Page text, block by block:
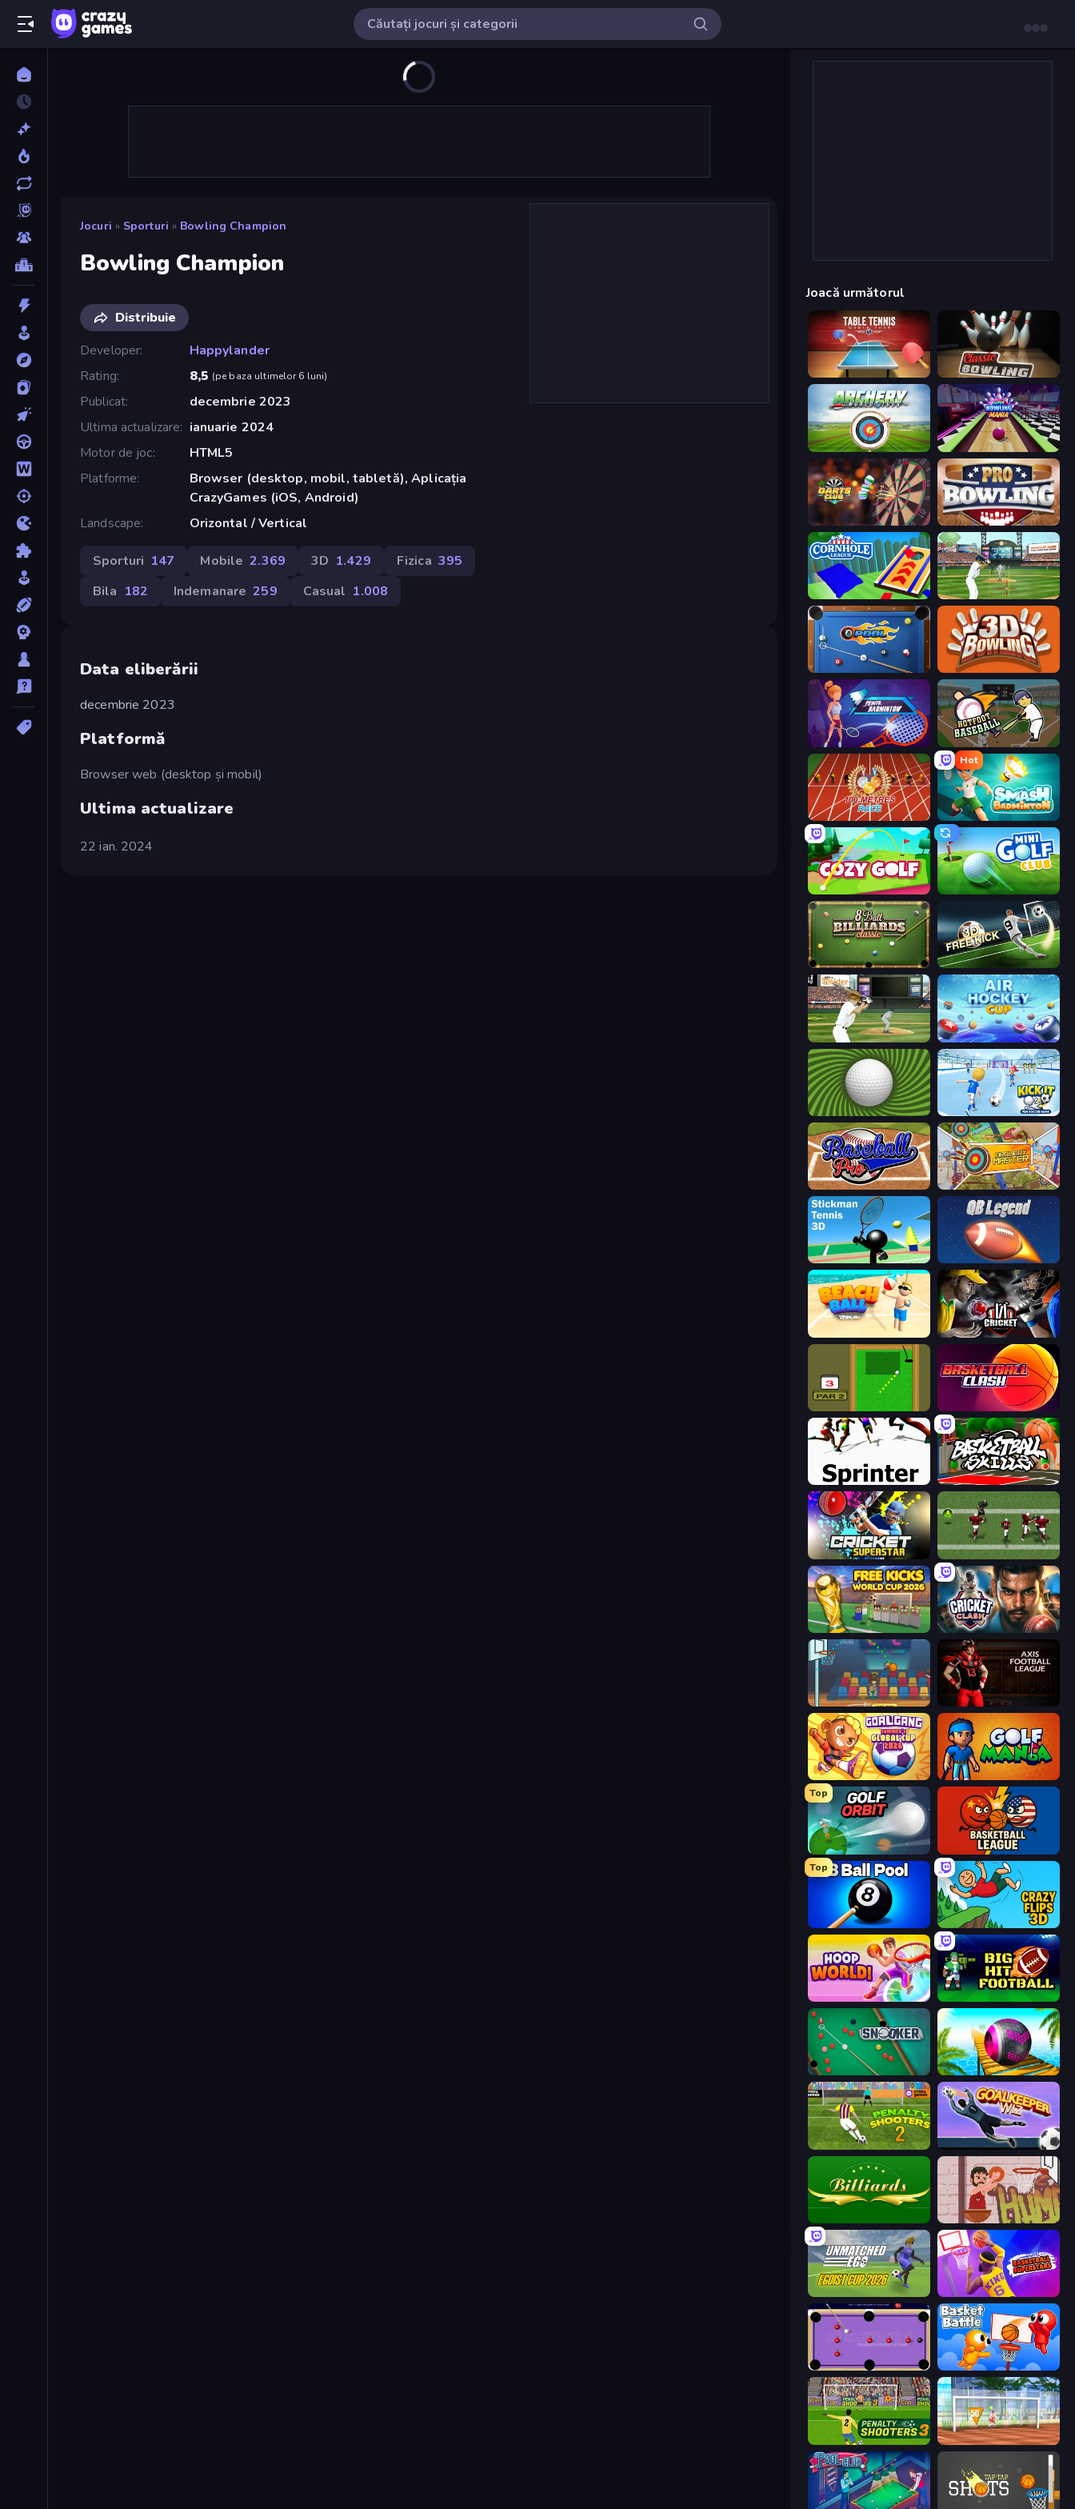
Jocuri » Sporturi » Bowling Champion
Bowling Champion
Distribuie
Developer
Happylander
Rating
8,5 (pe baza ultimelor 6 luni)
Publicat
decembrie 2023
Ultima actualizare
ianuarie 2024
Motor de joc
HTML5
Platforme
Browser (desktop, mobil, tabletă), Aplicația
CrazyGames (iOS, Android)
Landscape
Orizontal / Vertical
Sporturi 147 Mobile 2.369 3D 1.429 Fizica 395
Bila 182 Indemanare 259 Casual 1.008
Data eliberării
decembrie 2023
Platformă
Browser web (desktop și mobil)
Ultima actualizare
22 ian. 2024
Joacă următorul
Table Tennis World Tour Classic Bowling
Archery World Tour Super Bowling Mania
Darts Club Pro Bowling 3D
Cornhole League Baseball
8 Ball Pool 3D Bowling
Power Badminton Hotfoot Baseball
100 Meters Race
Hot
Smash Badminton
Cozy Golf Mini Golf Club
8 Ball Billiards Classic Free Kick Classic (3D Free Kick)
ESPN Arcade Baseball Air Hockey Cup
The Speedy Golf Kick It – Fun Soccer Game
Baseball Pro Archery Master
Stickman Tennis 3D 2 Minute Football QB Legend
Cricket World Cup
Basketball Clash
Sprinter Basketball Skills
Return Man 2
Free Kicks World Cup 2026 Cricket Clash
Basket Champs Axis Football League
Goal Gang Golf Mania
Top
Golf Orbit Basketball League
Top
Crazy Flips 3D
Hoop World 3D Big Hit Football
Snooker Rolling Balls Sea Race
Penalty Shooters 2 Goalkeeper Wiz
Basket Slam Dunk 2
Basketball Superstars
Blast Billiards 4 Basket Battle
Penalty Shooters 3 Street Freekick 3D